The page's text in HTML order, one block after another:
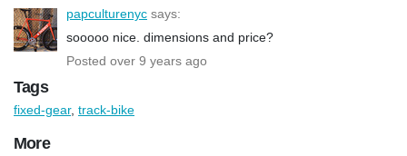
papculturenyc says:
sooooo nice. dimensions and price?
Posted over 9 years ago
Tags
fixed-gear, track-bike
More